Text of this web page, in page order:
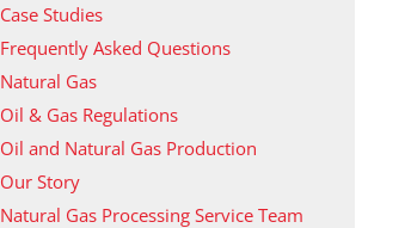
Case Studies
Frequently Asked Questions
Natural Gas
Oil & Gas Regulations
Oil and Natural Gas Production
Our Story
Natural Gas Processing Service Team